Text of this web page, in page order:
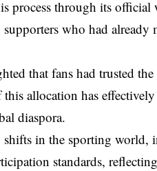
process through its official
who had already
that fans had trusted
this allocation has
diaspora.
shifts in the sporting
standards,